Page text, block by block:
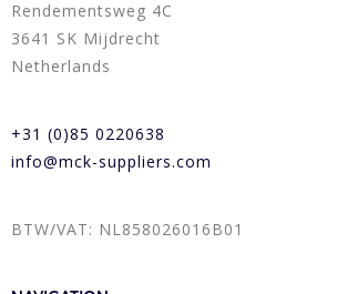
Rendementsweg 4C
3641 SK Mijdrecht
Netherlands
+31 (0)85 0220638
info@mck-suppliers.com
BTW/VAT: NL858026016B01